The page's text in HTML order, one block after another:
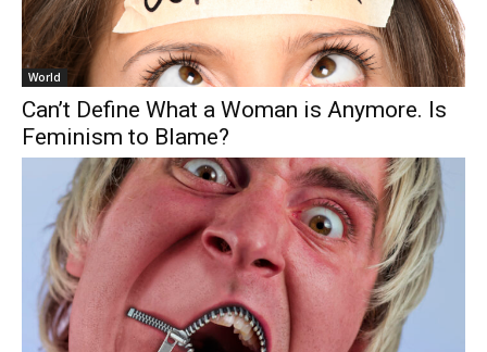
World
Can’t Define What a Woman is Anymore. Is
Feminism to Blame?